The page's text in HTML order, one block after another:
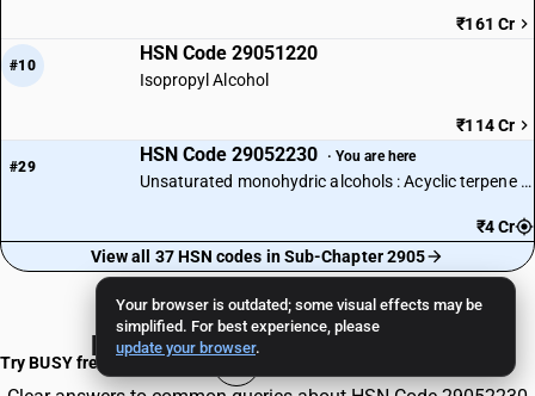
Your browser is outdated; some visual effects may be
simplified. For best experience, please
update your browser.
₹161 Cr
#10
HSN Code 29051220
Isopropyl Alcohol
₹114 Cr
#29
HSN Code 29052230 · You are here
Unsaturated monohydric alcohols : Acyclic terpene alcohols : Linalool
₹4 Cr
View all 37 HSN codes in Sub-Chapter 2905
Frequently Asked Questions
Try BUSY free for 15 days